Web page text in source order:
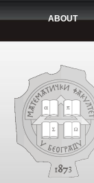
ABOUT